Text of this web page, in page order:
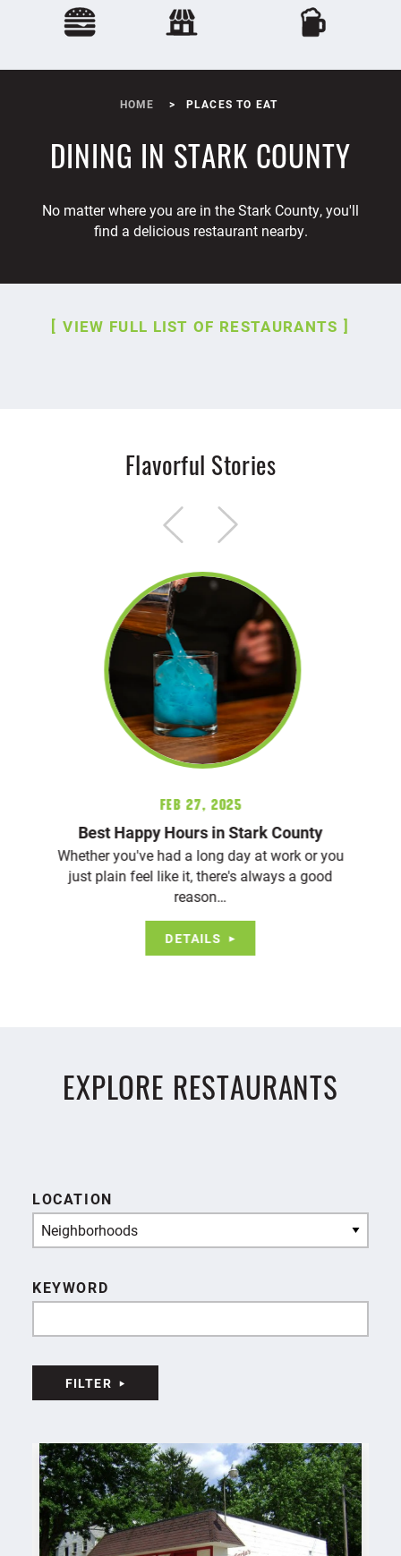
HOME PLACES TO EAT
DINING IN STARK COUNTY
No matter where you are in the Stark County, you'll
find a delicious restaurant nearby.
VIEW FULL LIST OF RESTAURANTS
Flavorful Stories
Feb 27, 2025
Best Happy Hours in Stark County
Whether you've had a long day at work or you
just plain feel like it, there's always a good
reason…
DETAILS
EXPLORE RESTAURANTS
LOCATION
Neighborhoods
KEYWORD
FILTER